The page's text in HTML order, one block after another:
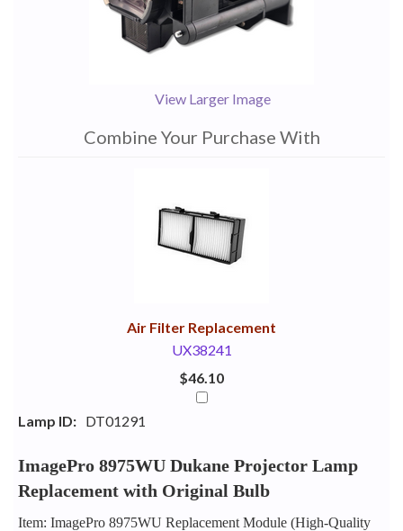
View Larger Image
Combine Your Purchase With
Air Filter Replacement
UX38241
$46.10
Lamp ID: DT01291
ImagePro 8975WU Dukane Projector Lamp
Replacement with Original Bulb
Item: ImagePro 8975WU Replacement Module (High-Quality